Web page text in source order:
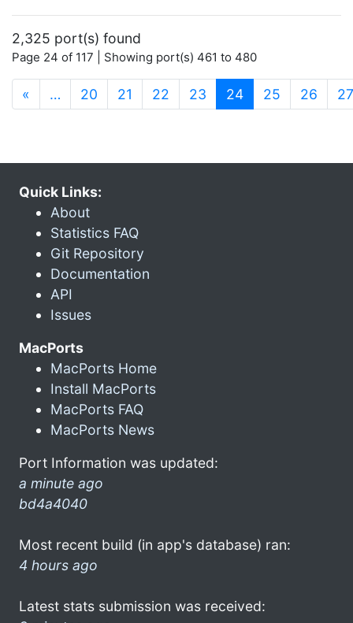
2,325 port(s) found
Page 24 of 117 | Showing port(s) 461 to 480
« … 20 21 22 23 24(current)
25 26 27
Quick Links:
About
Statistics FAQ
Git Repository
Documentation
API
Issues
MacPorts
MacPorts Home
Install MacPorts
MacPorts FAQ
MacPorts News
Port Information was updated:
a minute ago
bd4a4040
Most recent build (in app's database) ran:
4 hours ago
Latest stats submission was received: